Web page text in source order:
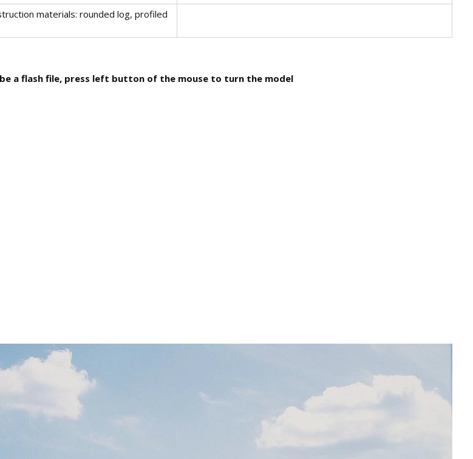
materials: rounded log, profiled
be a flash file, press left button of the mouse to turn the model